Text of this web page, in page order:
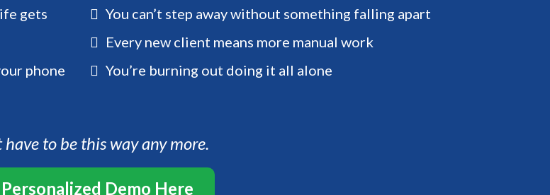
gets
phone
You can’t step away without something falling apart
Every new client means more manual work
You’re burning out doing it all alone
to be this way any more.
Demo Here